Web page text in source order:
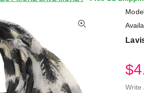
Write